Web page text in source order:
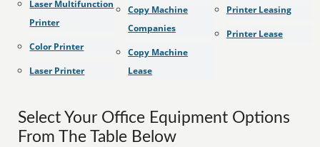
Laser Multifunction
Printer
Color Printer
Laser Printer
Copy Machine
Companies
Copy Machine
Lease
Printer Leasing
Printer Lease
Select Your Office Equipment Options
From The Table Below